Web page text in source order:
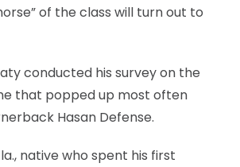
of the class will turn out to
conducted his survey on the
that popped up most often
Hasan Defense.
native who spent his first